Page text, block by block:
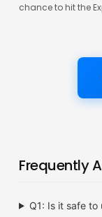
chance to hit the
Frequently
Q1: Is it safe